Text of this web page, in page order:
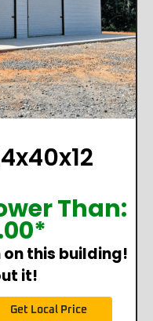
Than:
*
this building!
it!
Get Local Price